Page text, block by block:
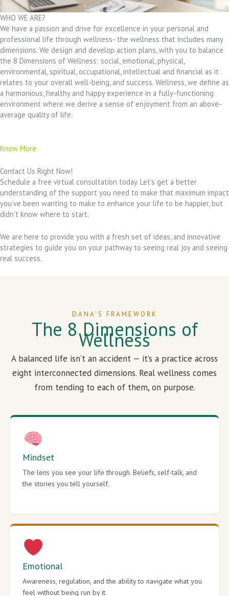
WHO WE ARE?
We have a passion and drive for excellence in your personal and
professional life through wellness- the wellness that includes many
dimensions. We design and develop action plans, with you to balance
the 8 Dimensions of Wellness: social, emotional, physical,
environmental, spiritual, occupational, intellectual and financial as it
relates to your overall well-being, and success. Wellness, we define as
a harmonious, healthy and happy experience in a fully-functioning
environment where we derive a sense of enjoyment from an above-
average quality of life.
Know More
Contact Us Right Now!
Schedule a free virtual consultation today. Let’s get a better
understanding of the support you need to make that maximum impact
you’ve been wanting to make to enhance your life to be happier, but
didn’t know where to start.
We are here to provide you with a fresh set of ideas, and innovative
strategies to guide you on your pathway to seeing real joy and seeing
real success.
DANA’S FRAMEWORK
The 8 Dimensions of
Wellness
A balanced life isn’t an accident — it’s a practice across
eight interconnected dimensions. Real wellness comes
from tending to each of them, on purpose.
Mindset
The lens you see your life through. Beliefs, self-talk, and
the stories you tell yourself.
Emotional
Awareness, regulation, and the ability to navigate what you
feel without being run by it.